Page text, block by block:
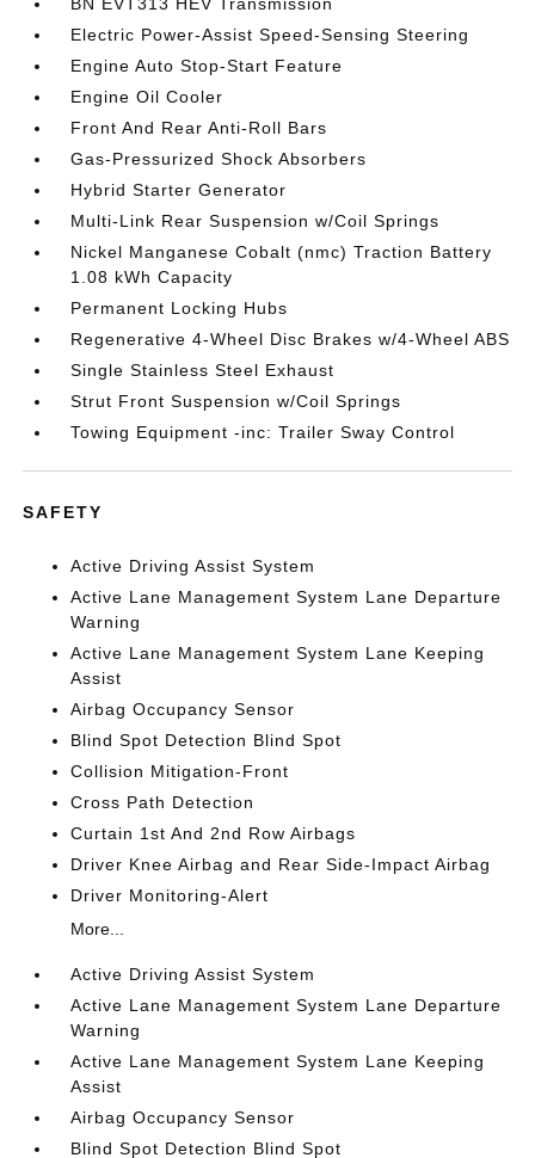
Electric Power-Assist Speed-Sensing Steering
Engine Auto Stop-Start Feature
Engine Oil Cooler
Front And Rear Anti-Roll Bars
Gas-Pressurized Shock Absorbers
Hybrid Starter Generator
Multi-Link Rear Suspension w/Coil Springs
Nickel Manganese Cobalt (nmc) Traction Battery
1.08 kWh Capacity
Permanent Locking Hubs
Regenerative 4-Wheel Disc Brakes w/4-Wheel ABS
Single Stainless Steel Exhaust
Strut Front Suspension w/Coil Springs
Towing Equipment -inc: Trailer Sway Control
SAFETY
Active Driving Assist System
Active Lane Management System Lane Departure
Warning
Active Lane Management System Lane Keeping
Assist
Airbag Occupancy Sensor
Blind Spot Detection Blind Spot
Collision Mitigation-Front
Cross Path Detection
Curtain 1st And 2nd Row Airbags
Driver Knee Airbag and Rear Side-Impact Airbag
Driver Monitoring-Alert
More...
Active Driving Assist System
Active Lane Management System Lane Departure
Warning
Active Lane Management System Lane Keeping
Assist
Airbag Occupancy Sensor
Blind Spot Detection Blind Spot